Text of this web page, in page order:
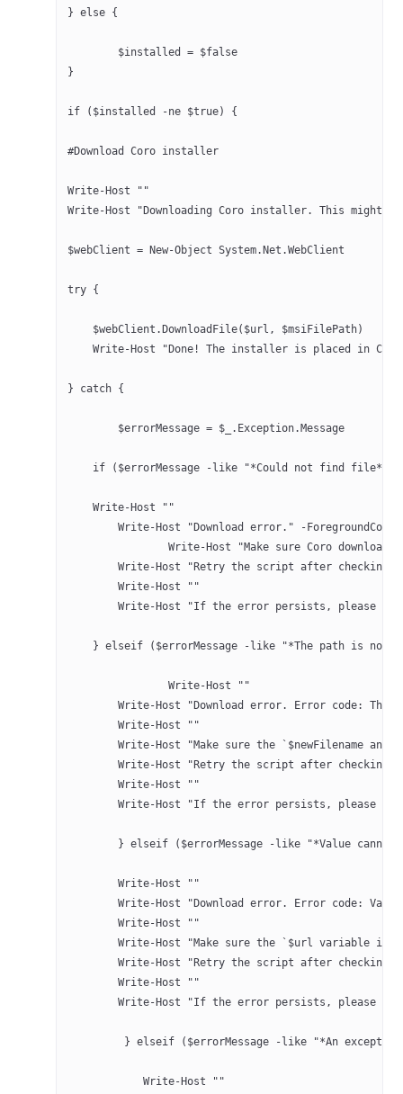
} else {
	$installed = $false
}
if ($installed -ne $true) {
#Download Coro installer
Write-Host ""
Write-Host "Downloading Coro installer. This might
$webClient = New-Object System.Net.WebClient
try {
    $webClient.DownloadFile($url, $msiFilePath)
Write-Host "Done! The installer is placed in
} catch {
	$errorMessage = $_.Exception.Message
if ($errorMessage -like "*Could not find file*")
    Write-Host ""
Write-Host "Download error." -
Write-Host "Make sure Coro
Write-Host "Retry the script after
        Write-Host ""
Write-Host "If the error persists, please
} elseif ($errorMessage -like "*The path is not
		Write-Host ""
Write-Host "Download error. Error code: The
        Write-Host ""
Write-Host "Make sure the `$newFilename
Write-Host "Retry the script after
        Write-Host ""
Write-Host "If the error persists, please
} elseif ($errorMessage -like "*Value
        Write-Host ""
Write-Host "Download error. Error code:
        Write-Host ""
Write-Host "Make sure the `$url variable
Write-Host "Retry the script after
        Write-Host ""
Write-Host "If the error persists, please
} elseif ($errorMessage -like "*An
	    Write-Host ""